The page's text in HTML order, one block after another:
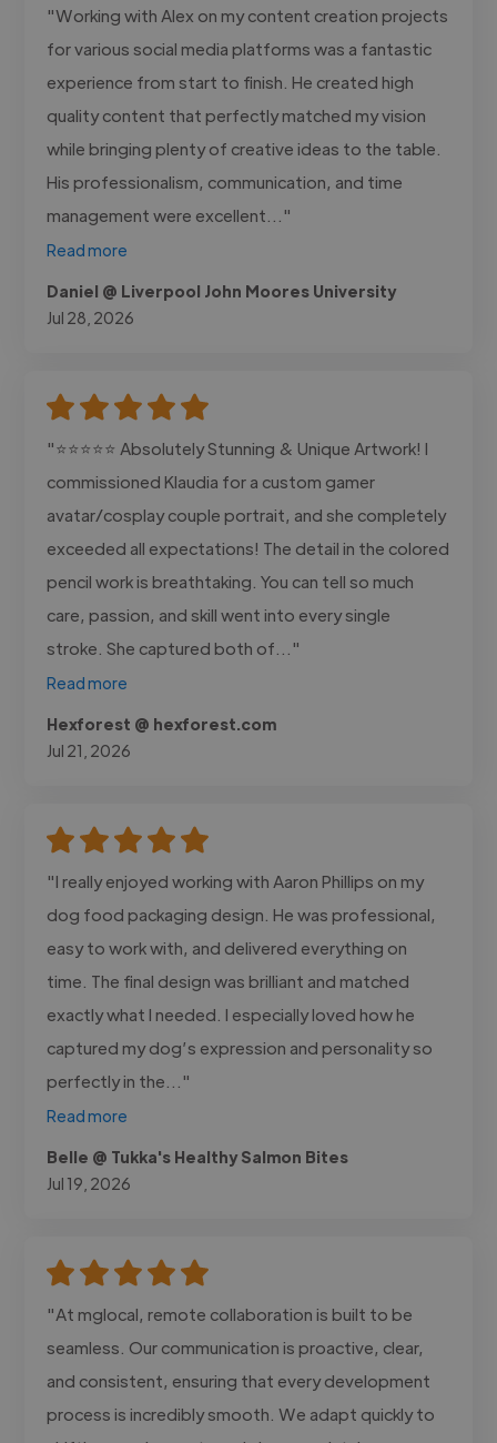
"Working with Alex on my content creation projects
for various social media platforms was a fantastic
experience from start to finish. He created high
quality content that perfectly matched my vision
while bringing plenty of creative ideas to the table.
His professionalism, communication, and time
management were excellent..."
Read more
Daniel @ Liverpool John Moores University
Jul 28, 2026
"⭐⭐⭐⭐⭐ Absolutely Stunning & Unique Artwork! I
commissioned Klaudia for a custom gamer
avatar/cosplay couple portrait, and she completely
exceeded all expectations! The detail in the colored
pencil work is breathtaking. You can tell so much
care, passion, and skill went into every single
stroke. She captured both of..."
Read more
Hexforest @ hexforest.com
Jul 21, 2026
"I really enjoyed working with Aaron Phillips on my
dog food packaging design. He was professional,
easy to work with, and delivered everything on
time. The final design was brilliant and matched
exactly what I needed. I especially loved how he
captured my dog’s expression and personality so
perfectly in the..."
Read more
Belle @ Tukka's Healthy Salmon Bites
Jul 19, 2026
"At mglocal, remote collaboration is built to be
seamless. Our communication is proactive, clear,
and consistent, ensuring that every development
process is incredibly smooth. We adapt quickly to